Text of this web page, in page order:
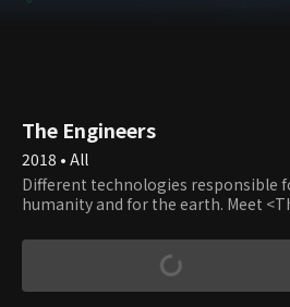
The Engineers
2018 • All
Different technologies responsible
humanity and for the earth. Meet